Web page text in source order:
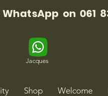
on 061
Jacques
Shop Welcome